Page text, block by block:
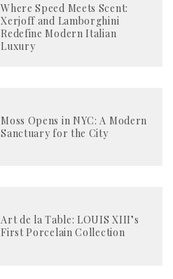
Where Speed Meets Scent:
Xerjoff and Lamborghini
Redefine Modern Italian
Luxury
Moss Opens in NYC: A Modern
Sanctuary for the City
Art de la Table: LOUIS XIII’s
First Porcelain Collection